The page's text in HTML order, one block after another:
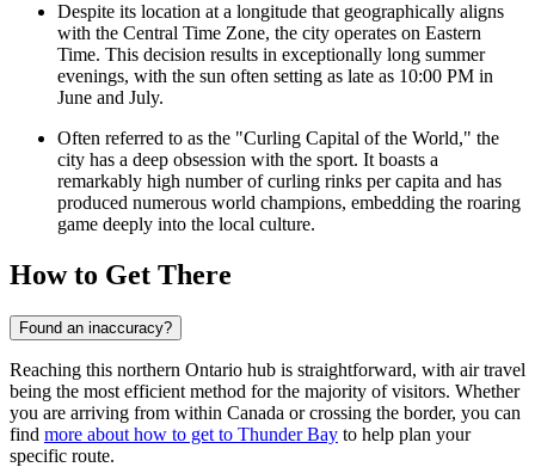
Despite its location at a longitude that geographically aligns
with the Central Time Zone, the city operates on Eastern
Time. This decision results in exceptionally long summer
evenings, with the sun often setting as late as 10:00 PM in
June and July.
Often referred to as the "Curling Capital of the World," the
city has a deep obsession with the sport. It boasts a
remarkably high number of curling rinks per capita and has
produced numerous world champions, embedding the roaring
game deeply into the local culture.
How to Get There
Found an inaccuracy?
Reaching this northern Ontario hub is straightforward, with air travel
being the most efficient method for the majority of visitors. Whether
you are arriving from within Canada or crossing the border, you can
find more about how to get to Thunder Bay to help plan your
specific route.